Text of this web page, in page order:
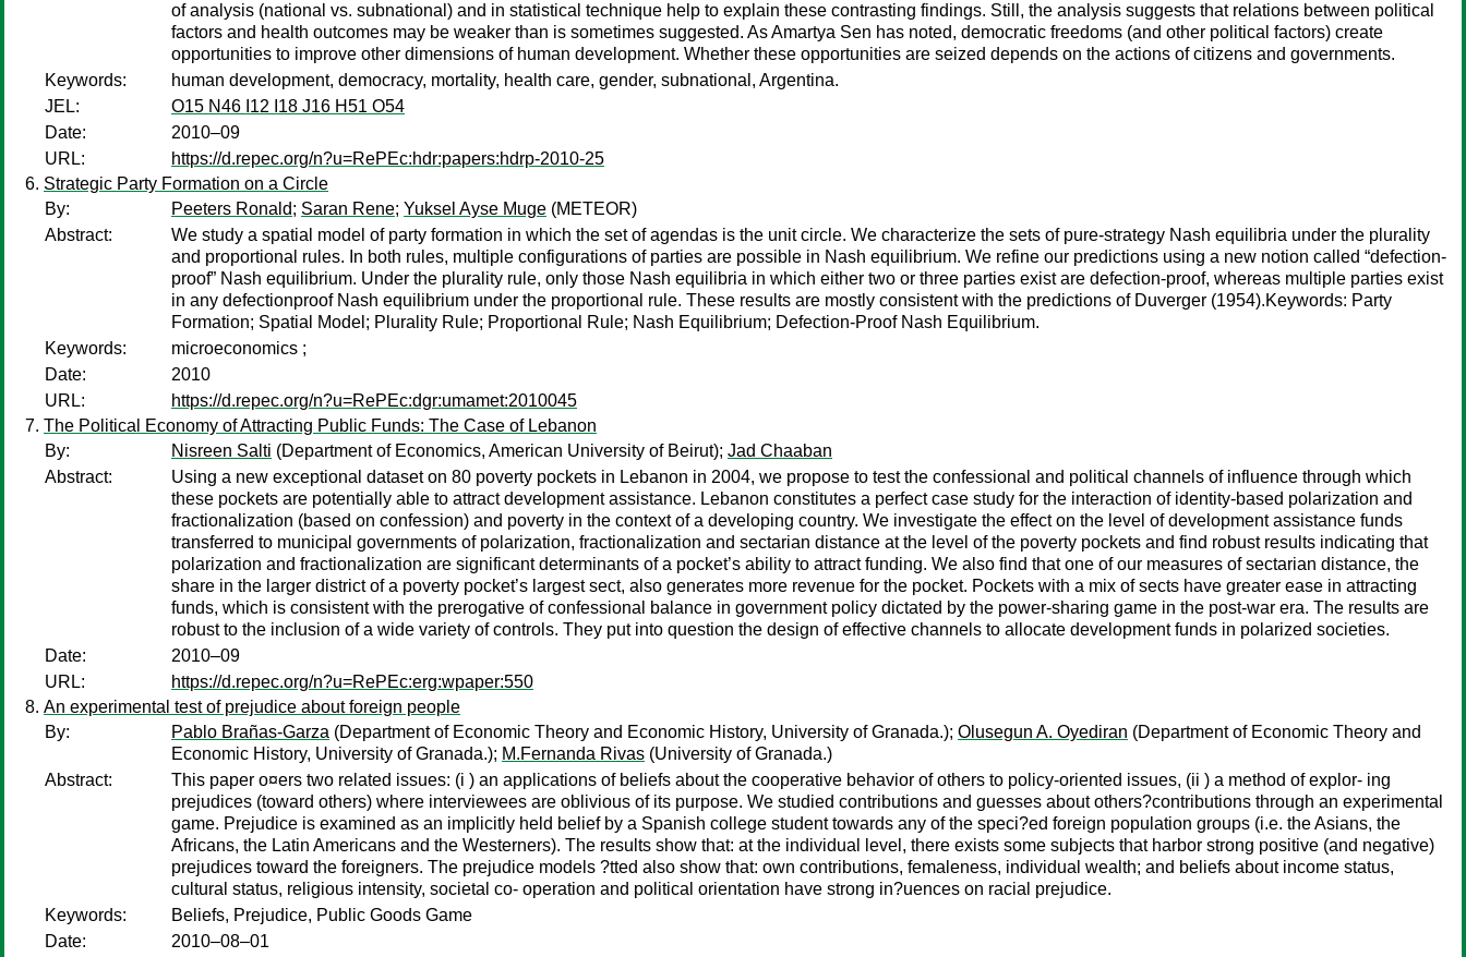
of analysis (national vs. subnational) and in statistical technique help to explain these contrasting findings. Still, the analysis suggests that relations between political
factors and health outcomes may be weaker than is sometimes suggested. As Amartya Sen has noted, democratic freedoms (and other political factors) create
opportunities to improve other dimensions of human development. Whether these opportunities are seized depends on the actions of citizens and governments.
Keywords:
human development, democracy, mortality, health care, gender, subnational, Argentina.
JEL:
O15 N46 I12 I18 J16 H51 O54
Date:
2010–09
URL:
https://d.repec.org/n?u=RePEc:hdr:papers:hdrp-2010-25
Strategic Party Formation on a Circle
By:
Peeters Ronald; Saran Rene; Yuksel Ayse Muge (METEOR)
Abstract:
We study a spatial model of party formation in which the set of agendas is the unit circle. We characterize the sets of pure-strategy Nash equilibria under the plurality
and proportional rules. In both rules, multiple configurations of parties are possible in Nash equilibrium. We refine our predictions using a new notion called “defection-
proof” Nash equilibrium. Under the plurality rule, only those Nash equilibria in which either two or three parties exist are defection-proof, whereas multiple parties exist
in any defectionproof Nash equilibrium under the proportional rule. These results are mostly consistent with the predictions of Duverger (1954).Keywords: Party
Formation; Spatial Model; Plurality Rule; Proportional Rule; Nash Equilibrium; Defection-Proof Nash Equilibrium.
Keywords:
microeconomics ;
Date:
2010
URL:
https://d.repec.org/n?u=RePEc:dgr:umamet:2010045
The Political Economy of Attracting Public Funds: The Case of Lebanon
By:
Nisreen Salti (Department of Economics, American University of Beirut); Jad Chaaban
Abstract:
Using a new exceptional dataset on 80 poverty pockets in Lebanon in 2004, we propose to test the confessional and political channels of influence through which
these pockets are potentially able to attract development assistance. Lebanon constitutes a perfect case study for the interaction of identity-based polarization and
fractionalization (based on confession) and poverty in the context of a developing country. We investigate the effect on the level of development assistance funds
transferred to municipal governments of polarization, fractionalization and sectarian distance at the level of the poverty pockets and find robust results indicating that
polarization and fractionalization are significant determinants of a pocket’s ability to attract funding. We also find that one of our measures of sectarian distance, the
share in the larger district of a poverty pocket’s largest sect, also generates more revenue for the pocket. Pockets with a mix of sects have greater ease in attracting
funds, which is consistent with the prerogative of confessional balance in government policy dictated by the power-sharing game in the post-war era. The results are
robust to the inclusion of a wide variety of controls. They put into question the design of effective channels to allocate development funds in polarized societies.
Date:
2010–09
URL:
https://d.repec.org/n?u=RePEc:erg:wpaper:550
An experimental test of prejudice about foreign people
By:
Pablo Brañas-Garza (Department of Economic Theory and Economic History, University of Granada.); Olusegun A. Oyediran (Department of Economic Theory and
Economic History, University of Granada.); M.Fernanda Rivas (University of Granada.)
Abstract:
This paper o¤ers two related issues: (i ) an applications of beliefs about the cooperative behavior of others to policy-oriented issues, (ii ) a method of explor- ing
prejudices (toward others) where interviewees are oblivious of its purpose. We studied contributions and guesses about others?contributions through an experimental
game. Prejudice is examined as an implicitly held belief by a Spanish college student towards any of the speci?ed foreign population groups (i.e. the Asians, the
Africans, the Latin Americans and the Westerners). The results show that: at the individual level, there exists some subjects that harbor strong positive (and negative)
prejudices toward the foreigners. The prejudice models ?tted also show that: own contributions, femaleness, individual wealth; and beliefs about income status,
cultural status, religious intensity, societal co- operation and political orientation have strong in?uences on racial prejudice.
Keywords:
Beliefs, Prejudice, Public Goods Game
Date:
2010–08–01